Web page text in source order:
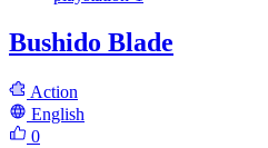
Bushido Blade
Action
English
0